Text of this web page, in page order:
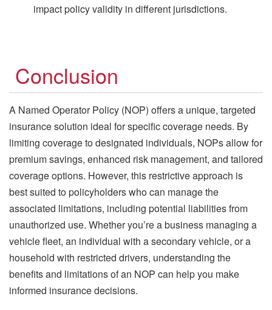
impact policy validity in different jurisdictions.
Conclusion
A Named Operator Policy (NOP) offers a unique, targeted
insurance solution ideal for specific coverage needs. By
limiting coverage to designated individuals, NOPs allow for
premium savings, enhanced risk management, and tailored
coverage options. However, this restrictive approach is
best suited to policyholders who can manage the
associated limitations, including potential liabilities from
unauthorized use. Whether you’re a business managing a
vehicle fleet, an individual with a secondary vehicle, or a
household with restricted drivers, understanding the
benefits and limitations of an NOP can help you make
informed insurance decisions.